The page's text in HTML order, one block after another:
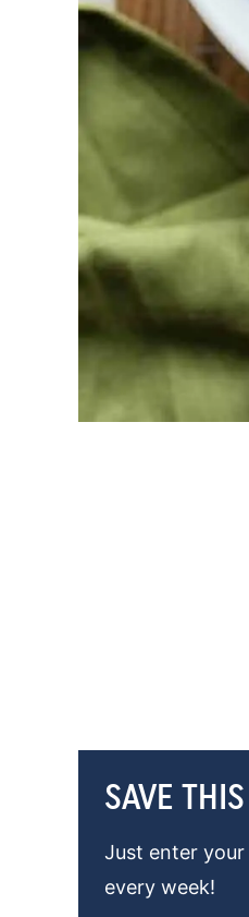
SAVE
Just enter your
every week!